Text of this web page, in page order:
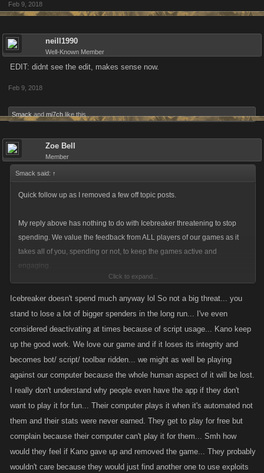
Feb 9, 2018
neill1990
Well-Known Member
EDIT: didnt see the edit, makes sense now.
Feb 9, 2018
Smack and mi7ch like this.
Zoe Bell
Member
Smack said: ↑
Quick follow up as I removed a few off topic posts.
My reply above has nothing to do with Icebreaker threatening to stop
spending. We value the feedback from ALL players of our games as it
takes all of you, spending or not, to keep the games active and
engaging.
In terms of me looking into the Division tag on the Desktop saved target
react as fast as many people would like.
Click to expand...
Icebreaker doesn't spend much anyway lol So not a big threat... you
stand to lose a lot of bigger spenders in the long run... I've even
considered deactivating at times because of script usage... Kano keep
up the good work. We love our game and if it loses its integrity and
becomes bot/ script/ toolbar ridden... we might as well be playing
against our computer because the whole human aspect of it will be lost.
I really don't understand why people even have the app if they don't
want to play it for fun... Their computer plays it when it's automated not
them and their stats were never earned. They get to play for free but
complain because their computer can't play it for them... Smh how
would they feel if Kano gave up and removed the game... They probably
wouldn't care because they would just find another one to use exploits